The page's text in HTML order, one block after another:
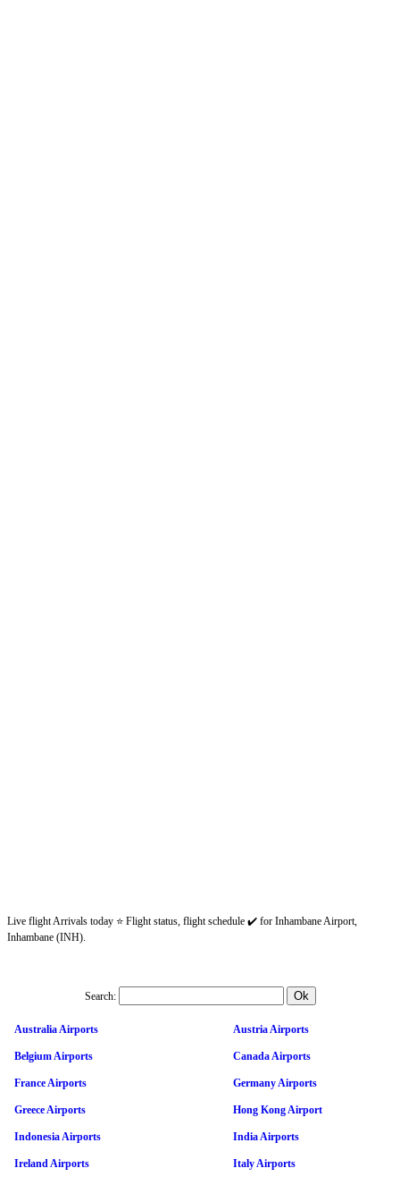
Live flight Arrivals today ⭐ Flight status, flight schedule ✔️ for Inhambane Airport,
Inhambane (INH).
Search:
Australia Airports Austria Airports
Belgium Airports Canada Airports
France Airports Germany Airports
Greece Airports Hong Kong Airport
Indonesia Airports India Airports
Ireland Airports Italy Airports